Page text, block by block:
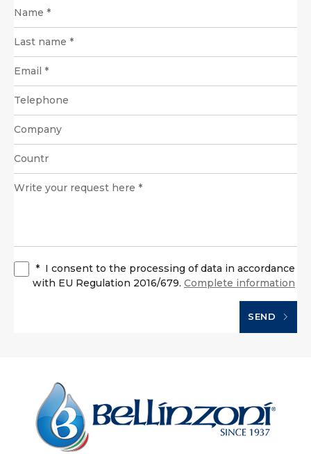
* I consent to the processing of data in accordance
with EU Regulation 2016/679. Complete information
SEND